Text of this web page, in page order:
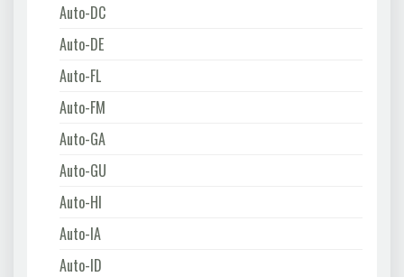
Auto-DC
Auto-DE
Auto-FL
Auto-FM
Auto-GA
Auto-GU
Auto-HI
Auto-IA
Auto-ID